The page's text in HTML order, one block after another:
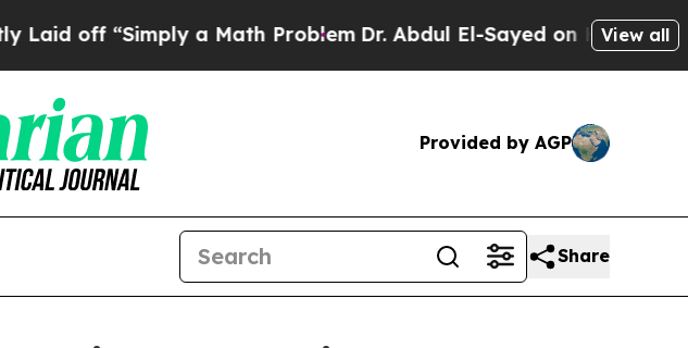
“Simply a Math ProblemDr. Abdul El-Sayed on Historic View all
Provided by AGP
Share